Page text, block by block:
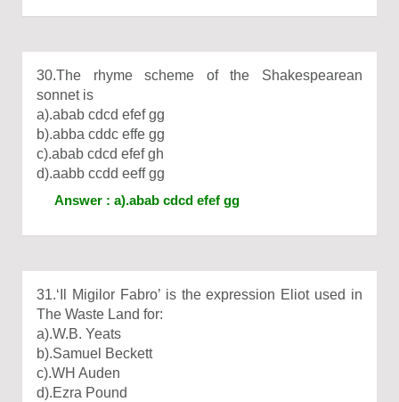
30.The rhyme scheme of the Shakespearean
sonnet is
a).abab cdcd efef gg
b).abba cddc effe gg
c).abab cdcd efef gh
d).aabb ccdd eeff gg
Answer : a).abab cdcd efef gg
31.‘Il Migilor Fabro’ is the expression Eliot used in
The Waste Land for:
a).W.B. Yeats
b).Samuel Beckett
c).WH Auden
d).Ezra Pound